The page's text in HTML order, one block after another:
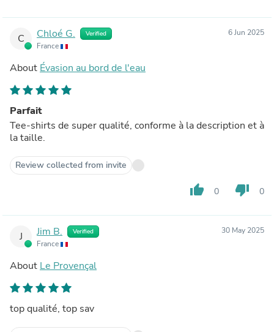
C Chloé G. Verified
France
6 Jun 2025
About Évasion au bord de l'eau
Parfait
Tee-shirts de super qualité, conforme à la description et à
la taille.
Review collected from invite
thumb_up 0 thumb_down 0
J Jim B. Verified
France
30 May 2025
About Le Provençal
top qualité, top sav